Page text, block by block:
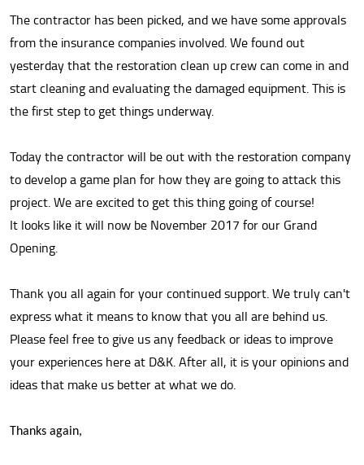
The contractor has been picked, and we have some approvals
from the insurance companies involved. We found out
yesterday that the restoration clean up crew can come in and
start cleaning and evaluating the damaged equipment. This is
the first step to get things underway.
Today the contractor will be out with the restoration company
to develop a game plan for how they are going to attack this
project. We are excited to get this thing going of course!
It looks like it will now be November 2017 for our Grand
Opening.
Thank you all again for your continued support. We truly can't
express what it means to know that you all are behind us.
Please feel free to give us any feedback or ideas to improve
your experiences here at D&K. After all, it is your opinions and
ideas that make us better at what we do.
Thanks again,